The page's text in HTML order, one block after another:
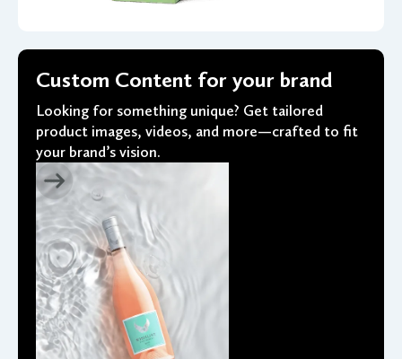
Custom Content for your brand
Looking for something unique? Get tailored
product images, videos, and more—crafted to fit
your brand’s vision.